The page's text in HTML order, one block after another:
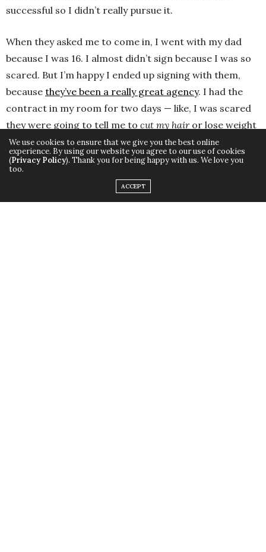
successful so I didn’t really pursue it.
When they asked me to come in, I went with my dad
because I was 16. I almost didn’t sign because I was so
scared. But I’m happy I ended up signing with them,
because they’ve been a really great agency. I had the
contract in my room for two days — like, I was scared
they were going to tell me to cut my hairor lose weight
or something like that, but they’ve been so supportive.
They never told me to change anything.
We use cookies to ensure that we give you the best online
experience. By using our website you agree to our use of cookies
(Privacy Policy). Thank you for being happy with us. We love you
too.
ACCEPT